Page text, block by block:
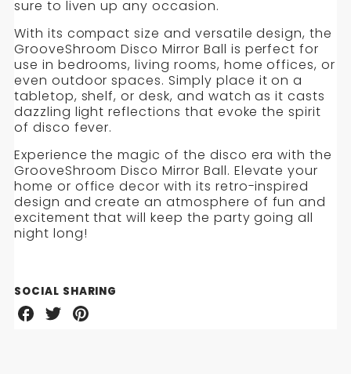
sure to liven up any occasion.
With its compact size and versatile design, the
GrooveShroom Disco Mirror Ball is perfect for
use in bedrooms, living rooms, home offices, or
even outdoor spaces. Simply place it on a
tabletop, shelf, or desk, and watch as it casts
dazzling light reflections that evoke the spirit
of disco fever.
Experience the magic of the disco era with the
GrooveShroom Disco Mirror Ball. Elevate your
home or office decor with its retro-inspired
design and create an atmosphere of fun and
excitement that will keep the party going all
night long!
SOCIAL SHARING
Share
on
Share
on
Share
on